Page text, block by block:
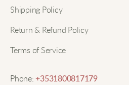
Warm and stylish! The soft
Zoe O
Shipping Policy
Return & Refund Policy
Terms of Service
Phone:+3531800817179